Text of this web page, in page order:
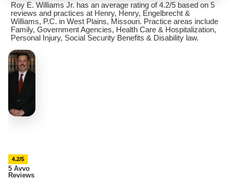
Roy E. Williams Jr. has an average rating of 4.2/5 based on 5
reviews and practices at Henry, Henry, Engelbrecht &
Williams, P.C. in West Plains, Missouri. Practice areas include
Family, Government Agencies, Health Care & Hospitalization,
Personal Injury, Social Security Benefits & Disability law.
4.2/5
5 Avvo
Reviews